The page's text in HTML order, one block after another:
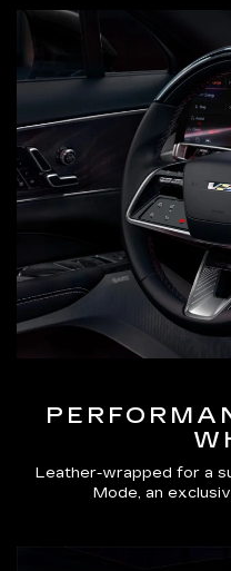
Leather-wrapped for a
Mode, an